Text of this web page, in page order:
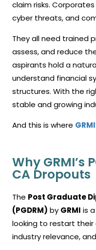
claim risks.
cyber threats, and
They all need trained
assess, and reduce
aspirants hold a
understand financial
structures. With the
stable and growing
And this is where
Why GRMI’s
CA Dropouts
The Post Graduate
(PGDRM) by GRMI is
looking to restart
industry relevance,